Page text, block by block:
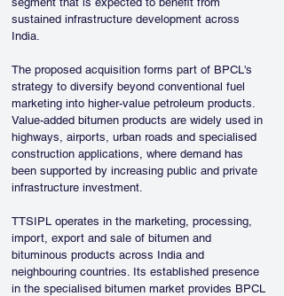
sustained infrastructure development across
India.
The proposed acquisition forms part of BPCL's
strategy to diversify beyond conventional fuel
marketing into higher-value petroleum products.
Value-added bitumen products are widely used in
highways, airports, urban roads and specialised
construction applications, where demand has
been supported by increasing public and private
infrastructure investment.
TTSIPL operates in the marketing, processing,
import, export and sale of bitumen and
bituminous products across India and
neighbouring countries. Its established presence
in the specialised bitumen market provides BPCL